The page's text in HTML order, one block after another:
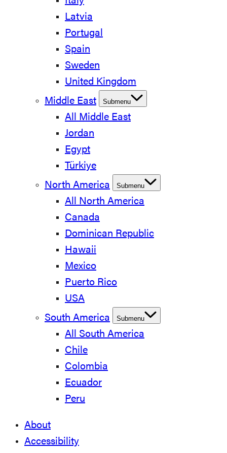
Latvia
Portugal
Spain
Sweden
United Kingdom
Middle East
Submenu
All Middle East
Jordan
Egypt
Türkiye
North America
Submenu
All North America
Canada
Dominican Republic
Hawaii
Mexico
Puerto Rico
USA
South America
Submenu
All South America
Chile
Colombia
Ecuador
Peru
About
Accessibility